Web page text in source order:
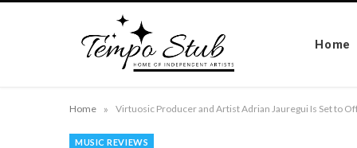
Home
Home »
MUSIC REVIEWS